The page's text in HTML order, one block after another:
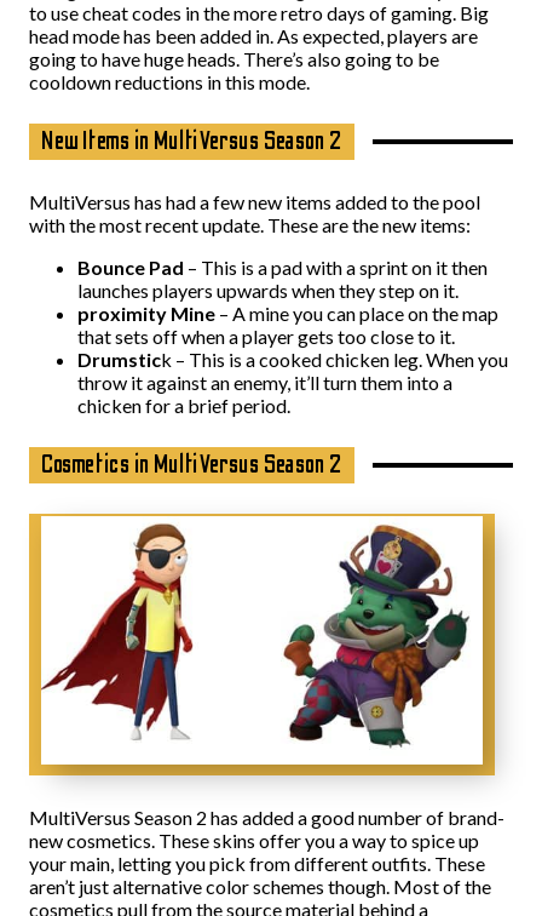
to use cheat codes in the more retro days of gaming. Big
head mode has been added in. As expected, players are
going to have huge heads. There’s also going to be
cooldown reductions in this mode.
New Items in MultiVersus Season 2
MultiVersus has had a few new items added to the pool
with the most recent update. These are the new items:
Bounce Pad – This is a pad with a sprint on it then
launches players upwards when they step on it.
proximity Mine – A mine you can place on the map
that sets off when a player gets too close to it.
Drumstick – This is a cooked chicken leg. When you
throw it against an enemy, it’ll turn them into a
chicken for a brief period.
Cosmetics in MultiVersus Season 2
MultiVersus Season 2 has added a good number of brand-
new cosmetics. These skins offer you a way to spice up
your main, letting you pick from different outfits. These
aren’t just alternative color schemes though. Most of the
cosmetics pull from the source material behind a